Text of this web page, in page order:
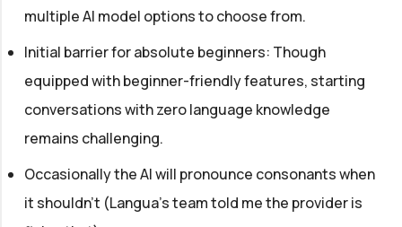
multiple AI model options to choose from.
Initial barrier for absolute beginners: Though
equipped with beginner-friendly features, starting
conversations with zero language knowledge
remains challenging.
Occasionally the AI will pronounce consonants when
it shouldn't (Langua's team told me the provider is